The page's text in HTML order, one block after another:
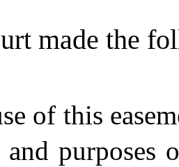
made the
of this
and purposes